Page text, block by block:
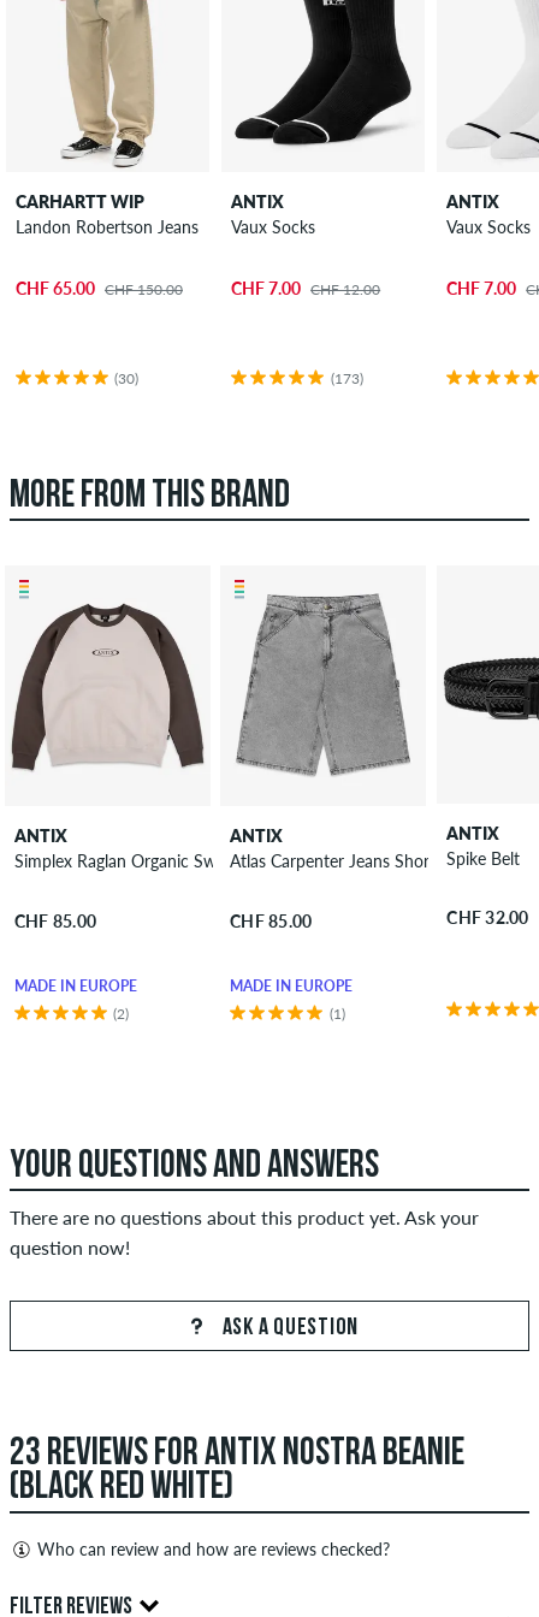
CARHARTT WIP
Landon Robertson Jeans
CHF 65.00 CHF 150.00
(30)
ANTIX
Vaux Socks
CHF 7.00 CHF 12.00
(173)
ANTIX
Vaux Socks
CHF 7.00
MORE FROM THIS BRAND
ANTIX
Simplex Raglan Organic Sweatshirt
CHF 85.00
MADE IN EUROPE
(2)
ANTIX
Atlas Carpenter Jeans Shorts
CHF 85.00
MADE IN EUROPE
(1)
ANTIX
Spike Belt
CHF 32.00
YOUR QUESTIONS AND ANSWERS
There are no questions about this product yet. Ask your
question now!
ASK A QUESTION
23 REVIEWS FOR ANTIX NOSTRA BEANIE
(BLACK RED WHITE)
Who can review and how are reviews checked?
FILTER REVIEWS